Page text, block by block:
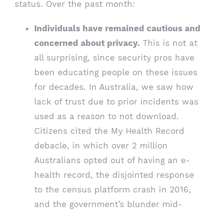
status. Over the past month:
Individuals have remained cautious and
concerned about privacy. This is not at
all surprising, since security pros have
been educating people on these issues
for decades. In Australia, we saw how
lack of trust due to prior incidents was
used as a reason to not download.
Citizens cited the My Health Record
debacle, in which over 2 million
Australians opted out of having an e-
health record, the disjointed response
to the census platform crash in 2016,
and the government’s blunder mid-